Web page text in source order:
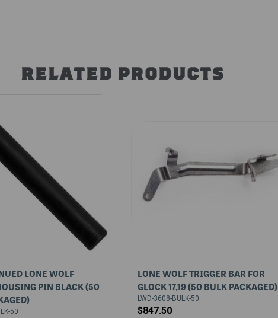
RELATED PRODUCTS
LONE WOLF
PIN BLACK (50
50
LONE WOLF TRIGGER BAR FOR
GLOCK 17,19 (50 BULK PACKAGED)
LWD-3608-BULK-50
$847.50